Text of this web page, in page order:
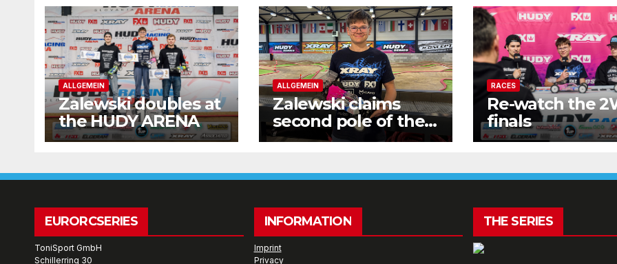
ALLGEMEIN
Zalewski doubles at
the HUDY ARENA
ALLGEMEIN
Zalewski claims
second pole of the
weekend!
RACES
Re-watch the
finals
EURORCSERIES
ToniSport GmbH
Schillerring 30
INFORMATION
Imprint
Privacy
THE SERIES